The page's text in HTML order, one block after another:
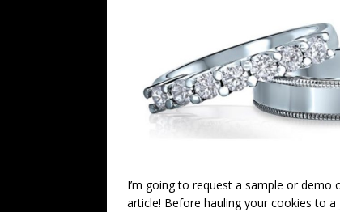
I’m going to request a sample or
article! Before hauling your cookies to